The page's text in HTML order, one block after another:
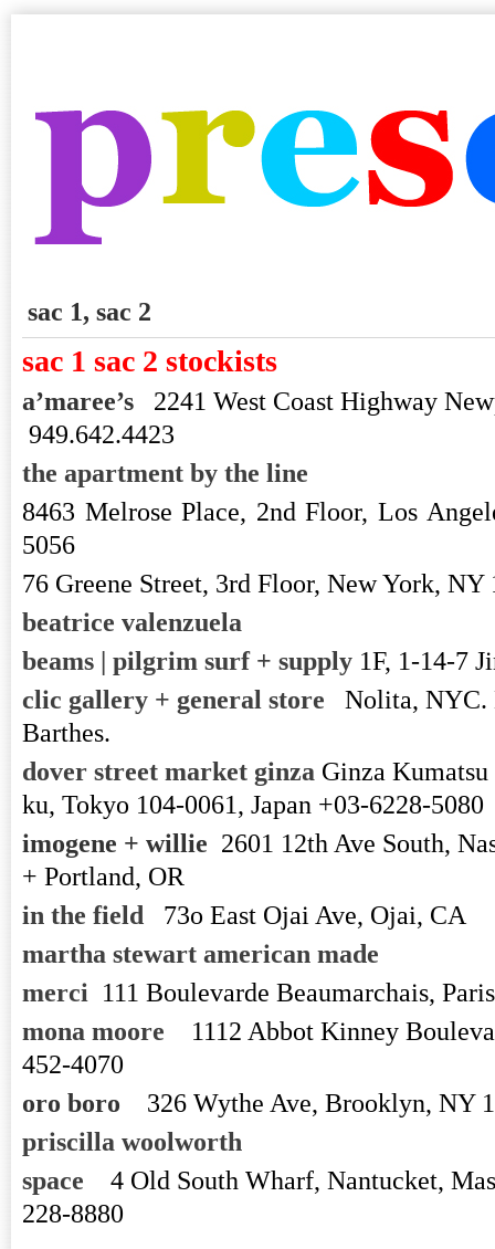
sac 1, sac 2
sac 1 sac 2 stockists
a’maree’s
2241 West Coast Highway
949.642.4423
the apartment by the line
8463 Melrose Place, 2nd Floor, Los
5056
76 Greene Street, 3rd Floor, New York,
beatrice valenzuela
beams | pilgrim surf + supply 1F, 1-14-7
clic gallery + general store
Nolita, NYC.
Barthes.
dover street market ginza Ginza
ku, Tokyo 104-0061, Japan +03-6228-5080
imogene + willie 2601 12th Ave South,
+ Portland, OR
in the field 73o East Ojai Ave, Ojai, CA
martha stewart american made
merci 111 Boulevarde Beaumarchais,
mona moore
1112 Abbot Kinney
452-4070
oro boro
326 Wythe Ave, Brooklyn, NY
priscilla woolworth
space
4 Old South Wharf, Nantucket,
228-8880